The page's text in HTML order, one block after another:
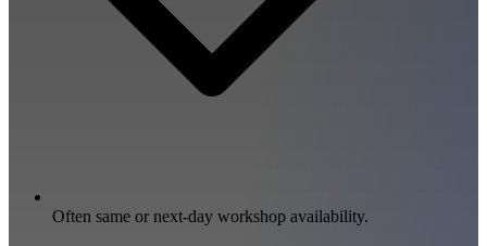
Often same or next-day workshop availability.